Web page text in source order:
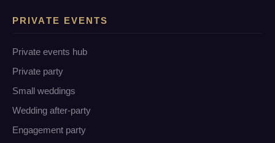
PRIVATE EVENTS
Private events hub
Private party
Small weddings
Wedding after-party
Engagement party